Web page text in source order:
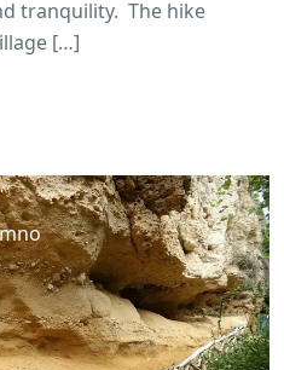
tranquility. The hike
[…]